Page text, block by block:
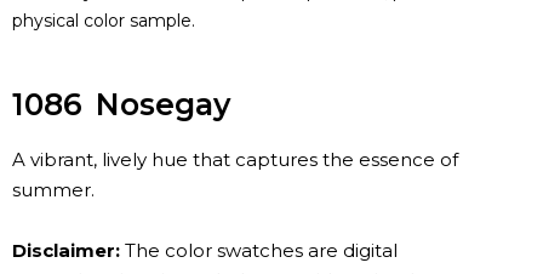
physical color sample.
1086 Nosegay
A vibrant, lively hue that captures the essence of
summer.
Disclaimer: The color swatches are digital